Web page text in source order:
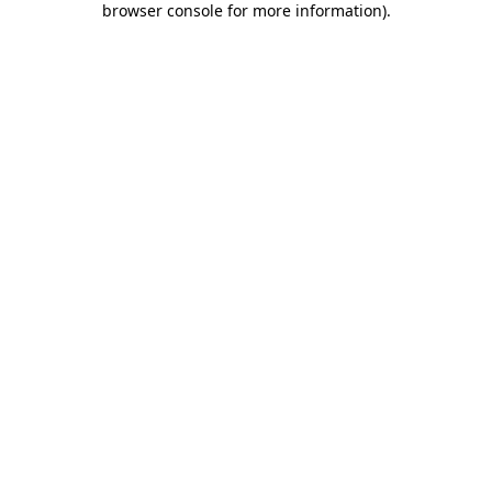
browser console for more information).